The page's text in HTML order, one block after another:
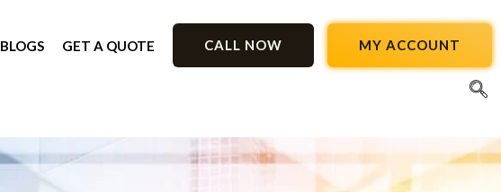
BLOGS GET A QUOTE CALL NOW MY ACCOUNT